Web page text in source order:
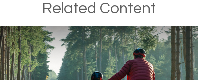
Related Content